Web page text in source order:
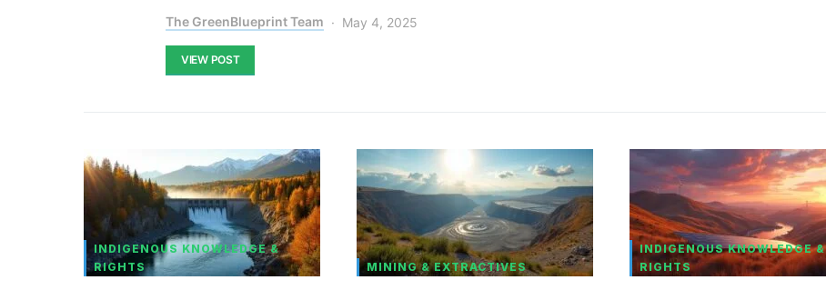
The GreenBlueprint Team May 4, 2025
VIEW POST
INDIGENOUS KNOWLEDGE &
RIGHTS
MINING & EXTRACTIVES
INDIGENOUS KNOWLEDGE &
RIGHTS